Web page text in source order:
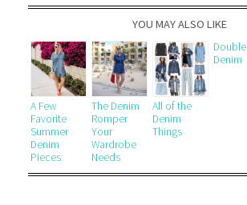
YOU MAY ALSO LIKE
A Few
Favorite
Summer
Denim
Pieces
The Denim
Romper
Your
Wardrobe
Needs
All of the
Denim
Things
Double
Denim